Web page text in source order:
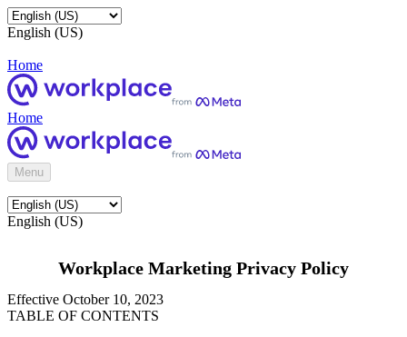
English (US)
Home
Home
Menu
English (US)
Workplace Marketing Privacy Policy
Effective October 10, 2023
TABLE OF CONTENTS